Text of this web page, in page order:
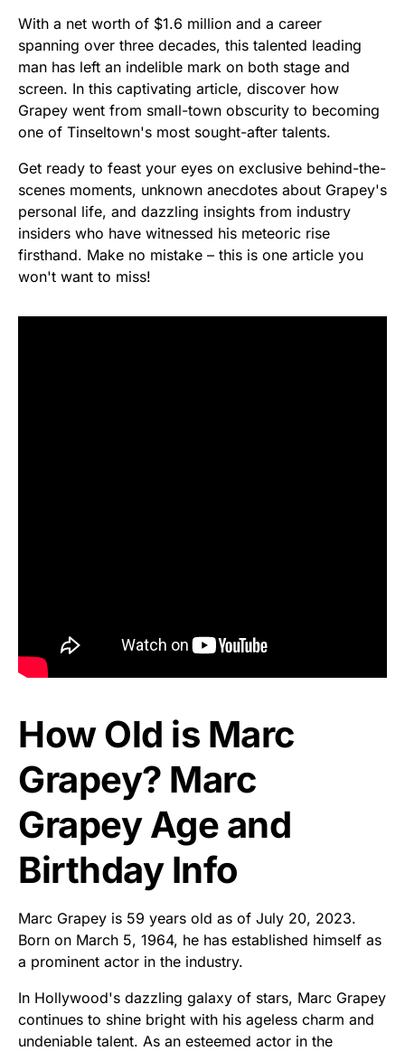
With a net worth of $1.6 million and a career
spanning over three decades, this talented leading
man has left an indelible mark on both stage and
screen. In this captivating article, discover how
Grapey went from small-town obscurity to becoming
one of Tinseltown's most sought-after talents.
Get ready to feast your eyes on exclusive behind-the-
scenes moments, unknown anecdotes about Grapey's
personal life, and dazzling insights from industry
insiders who have witnessed his meteoric rise
firsthand. Make no mistake – this is one article you
won't want to miss!
How Old is Marc
Grapey? Marc
Grapey Age and
Birthday Info
Marc Grapey is 59 years old as of July 20, 2023.
Born on March 5, 1964, he has established himself as
a prominent actor in the industry.
In Hollywood's dazzling galaxy of stars, Marc Grapey
continues to shine bright with his ageless charm and
undeniable talent. As an esteemed actor in the